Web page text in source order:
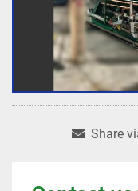
Share